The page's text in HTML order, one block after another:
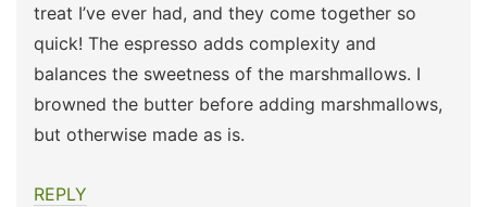
treat I’ve ever had, and they come together so
quick! The espresso adds complexity and
balances the sweetness of the marshmallows. I
browned the butter before adding marshmallows,
but otherwise made as is.
REPLY